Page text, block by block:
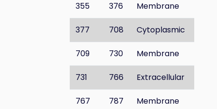
355 376 Membrane
377 708 Cytoplasmic
709 730 Membrane
731 766 Extracellular
767 787 Membrane